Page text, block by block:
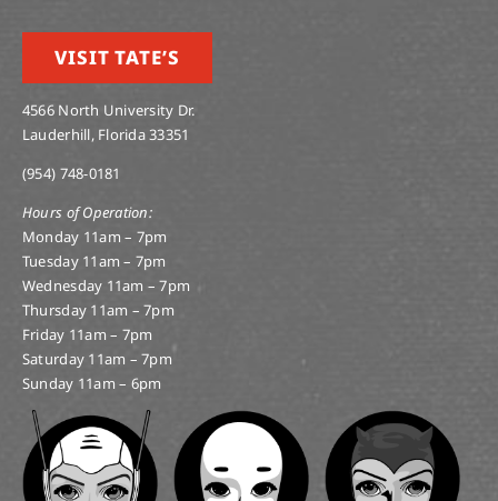
VISIT TATE’S
4566 North University Dr.
Lauderhill, Florida 33351
(954) 748-0181
Hours of Operation:
Monday 11am – 7pm
Tuesday 11am – 7pm
Wednesday 11am – 7pm
Thursday 11am – 7pm
Friday 11am – 7pm
Saturday 11am – 7pm
Sunday 11am – 6pm